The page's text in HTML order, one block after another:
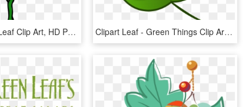
Oak - Red Oak Leaf Clip Art, HD Png Download Clipart Leaf - Green Things Clip Art, HD Png Download